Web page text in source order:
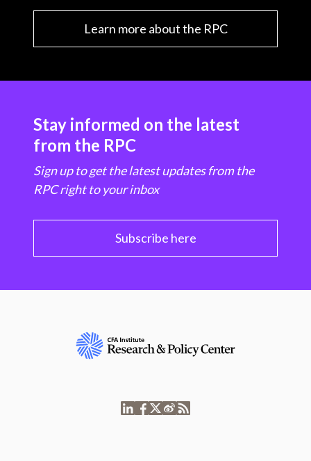
Learn more about the RPC
Stay informed on the latest
from the RPC
Sign up to get the latest updates from the
RPC right to your inbox
Subscribe here